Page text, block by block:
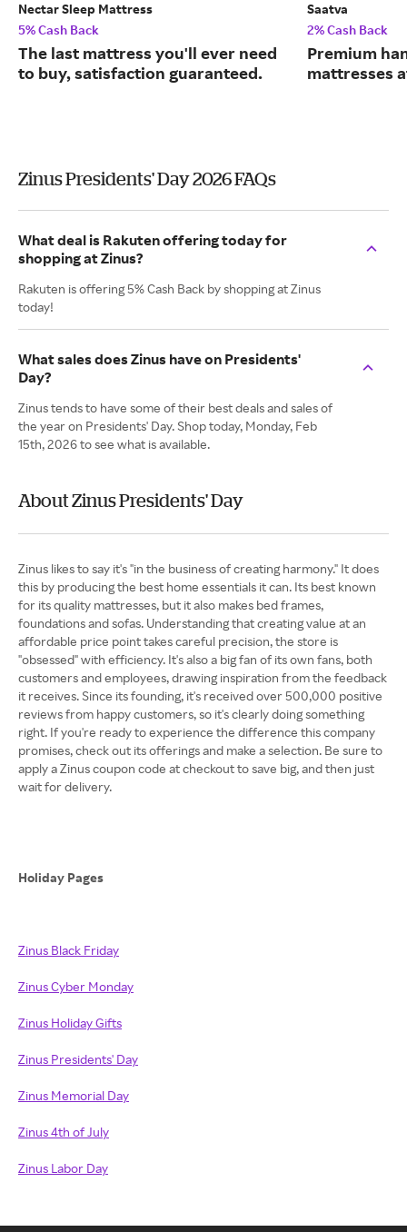
Nectar Sleep Mattress
5% Cash Back
The last mattress you'll ever need
to buy, satisfaction guaranteed.
Saatva
2% Cash Back
Premium
mattresses
Zinus Presidents' Day 2026 FAQs
What deal is Rakuten offering today for
shopping at Zinus?
Rakuten is offering 5% Cash Back by shopping at Zinus
today!
What sales does Zinus have on Presidents'
Day?
Zinus tends to have some of their best deals and sales of
the year on Presidents' Day. Shop today, Monday, Feb
15th, 2026 to see what is available.
About Zinus Presidents' Day
Zinus likes to say it's "in the business of creating harmony." It does
this by producing the best home essentials it can. Its best known
for its quality mattresses, but it also makes bed frames,
foundations and sofas. Understanding that creating value at an
affordable price point takes careful precision, the store is
"obsessed" with efficiency. It's also a big fan of its own fans, both
customers and employees, drawing inspiration from the feedback
it receives. Since its founding, it's received over 500,000 positive
reviews from happy customers, so it's clearly doing something
right. If you're ready to experience the difference this company
promises, check out its offerings and make a selection. Be sure to
apply a Zinus coupon code at checkout to save big, and then just
wait for delivery.
Holiday Pages
Zinus Black Friday
Zinus Cyber Monday
Zinus Holiday Gifts
Zinus Presidents' Day
Zinus Memorial Day
Zinus 4th of July
Zinus Labor Day